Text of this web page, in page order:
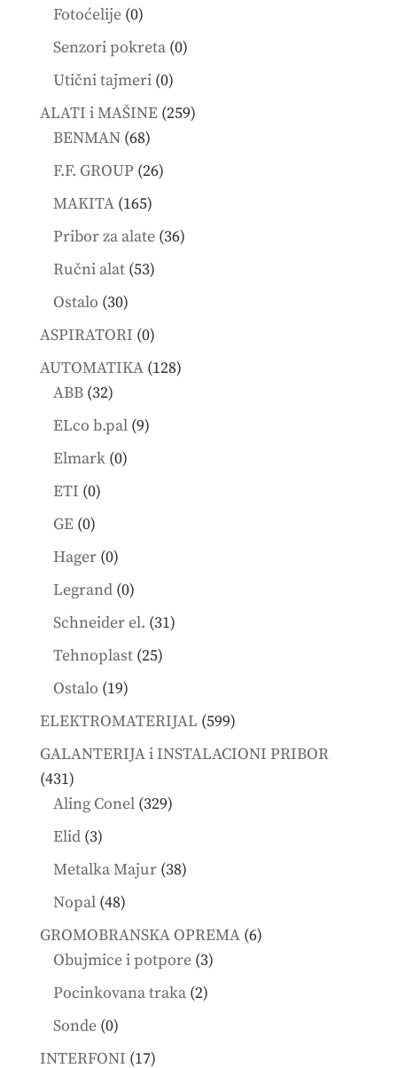
Fotoćelije 00
products
Senzori pokreta 00
Utični tajmeri 00
products
ALATI i MAŠINE 259259
BENMAN 6868
products
F.F. GROUP 2626
MAKITA 165165
products
Pribor za alate 3636
Ručni alat 5353
Ostalo 3030
products
ASPIRATORI 00
products
AUTOMATIKA 128128
ABB 3232
products
ELco b.pal 99
Elmark 00
ETI 00
GE 00
products
Hager 00
products
Legrand 00
products
Schneider el. 3131
Tehnoplast 2525
Ostalo 1919
products
ELEKTROMATERIJAL 599599
products
GALANTERIJA i INSTALACIONI PRIBOR
431431
products
Aling Conel 329329
Elid 33
products
Metalka Majur 3838
Nopal 4848
products
GROMOBRANSKA OPREMA 66
Obujmice i potpore 33
Pocinkovana traka 22
Sonde 00
products
INTERFONI 1717